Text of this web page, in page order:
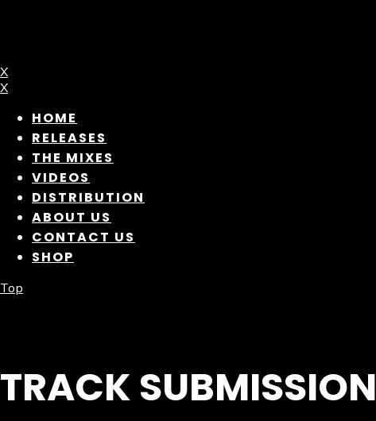
X
X
HOME
RELEASES
THE MIXES
VIDEOS
DISTRIBUTION
ABOUT US
CONTACT US
SHOP
Top
TRACK SUBMISSION